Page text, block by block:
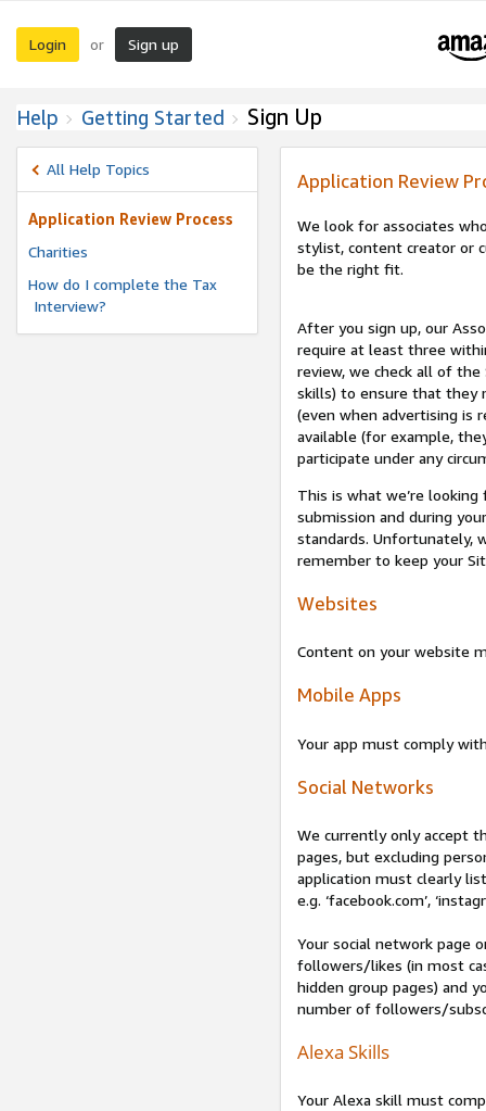
Login or Sign up
Help Getting Started Sign Up
All Help Topics
Application Review Process
Charities
How do I complete the Tax
Interview?
Application Review
We look for associates
stylist, content creator or
be the right fit.
After you sign up, our
require at least three
review, we check all of the
skills) to ensure that they
(even when advertising is
available (for example,
participate under any
This is what we’re
submission and during
standards. Unfortunately,
remember to keep your
Websites
Content on your website
Mobile Apps
Your app must comply
Social Networks
We currently only accept
pages, but excluding
application must clearly list
e.g. ‘facebook.com’,
Your social network page
followers/likes (in most
hidden group pages) and
number of followers/
Alexa Skills
Your Alexa skill must